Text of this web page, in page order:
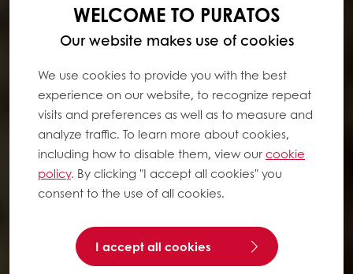
WELCOME TO PURATOS
Our website makes use of cookies
We use cookies to provide you with the best
experience on our website, to recognize repeat
visits and preferences as well as to measure and
analyze traffic. To learn more about cookies,
including how to disable them, view ourcookie
policy. By clicking "I accept all cookies" you
consent to the use of all cookies.
I accept all cookies